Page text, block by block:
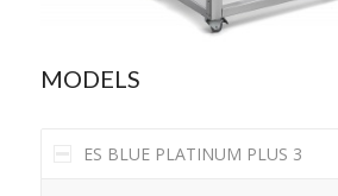
MODELS
ES BLUE PLATINUM PLUS 3